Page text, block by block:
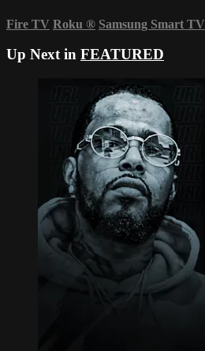
Fire TV Roku ® Samsung Smart TV
Up Next in FEATURED